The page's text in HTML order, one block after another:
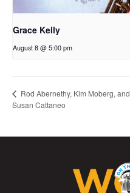
Grace Kelly
August 8 @ 5:00 pm
Rod Abernethy, Kim Moberg, and
Susan Cattaneo